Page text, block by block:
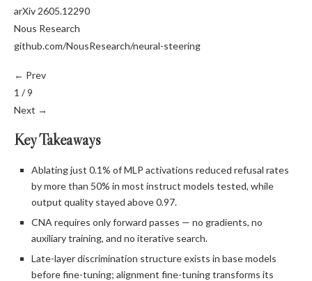
arXiv 2605.12290
Nous Research
github.com/NousResearch/neural-steering
← Prev
1 / 9
Next →
Key Takeaways
Ablating just 0.1% of MLP activations reduced refusal rates
by more than 50% in most instruct models tested, while
output quality stayed above 0.97.
CNA requires only forward passes — no gradients, no
auxiliary training, and no iterative search.
Late-layer discrimination structure exists in base models
before fine-tuning; alignment fine-tuning transforms its